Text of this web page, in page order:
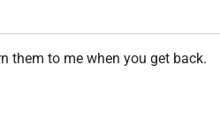
them to me when you get back.